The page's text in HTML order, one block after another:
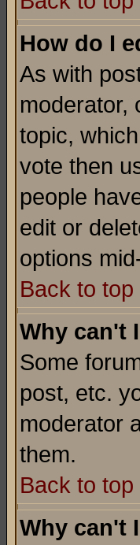
How do I
As with
moderator,
topic,
vote then
people
edit or
options
Back to top
Why can't
Some
post, etc.
moderator
them.
Back to top
Why can't